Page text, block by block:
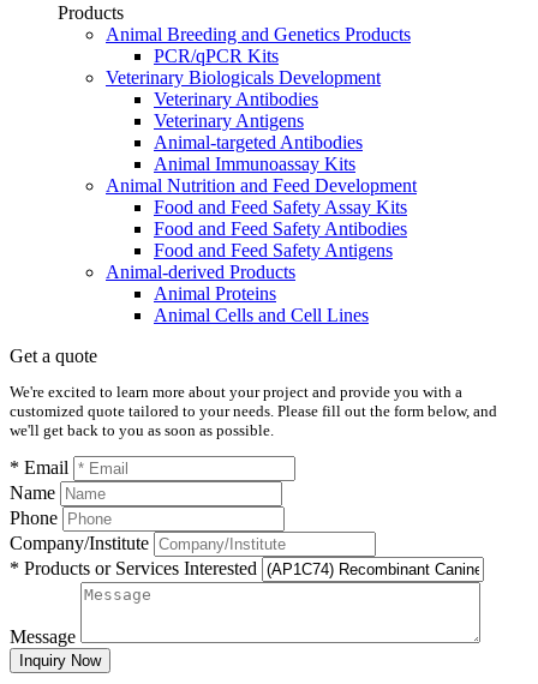
Products
Animal Breeding and Genetics Products
PCR/qPCR Kits
Veterinary Biologicals Development
Veterinary Antibodies
Veterinary Antigens
Animal-targeted Antibodies
Animal Immunoassay Kits
Animal Nutrition and Feed Development
Food and Feed Safety Assay Kits
Food and Feed Safety Antibodies
Food and Feed Safety Antigens
Animal-derived Products
Animal Proteins
Animal Cells and Cell Lines
Get a quote
We're excited to learn more about your project and provide you with a
customized quote tailored to your needs. Please fill out the form below, and
we'll get back to you as soon as possible.
* Email
Name
Phone
Company/Institute
* Products or Services Interested
Message
Inquiry Now